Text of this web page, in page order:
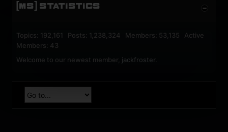
[MS] STATISTICS
Topics: 192,161 Posts: 1,238,324 Members: 53,135 Active
Members: 43
Welcome to our newest member, jackfroster